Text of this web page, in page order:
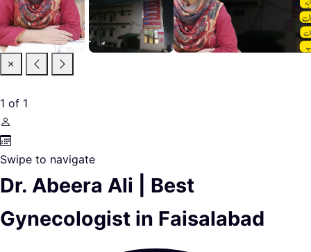
1 of 1
Swipe to navigate
Dr. Abeera Ali | Best
Gynecologist in Faisalabad